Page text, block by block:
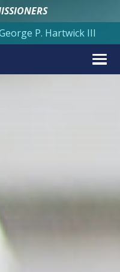
P. Hartwick III